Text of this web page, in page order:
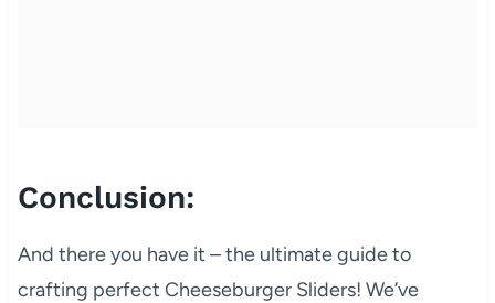
Conclusion:
And there you have it – the ultimate guide to
crafting perfect Cheeseburger Sliders! We’ve